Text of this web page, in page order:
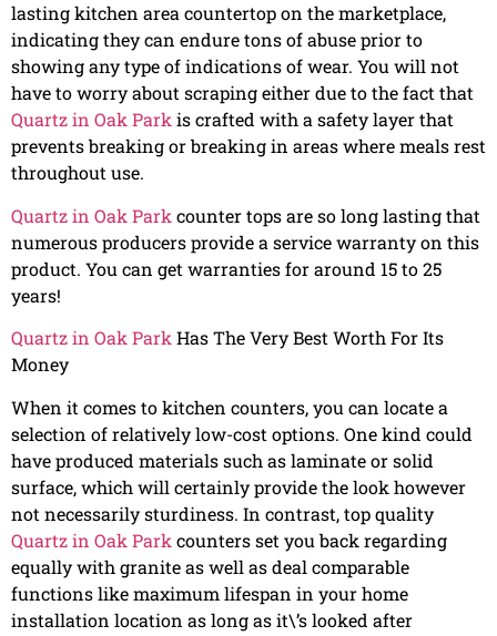
lasting kitchen area countertop on the marketplace,
indicating they can endure tons of abuse prior to
showing any type of indications of wear. You will not
have to worry about scraping either due to the fact that
Quartz in Oak Parkis crafted with a safety layer that
prevents breaking or breaking in areas where meals rest
throughout use.
Quartz in Oak Park counter tops are so long lasting that
numerous producers provide a service warranty on this
product. You can get warranties for around 15 to 25
years!
Quartz in Oak Park Has The Very Best Worth For Its
Money
When it comes to kitchen counters, you can locate a
selection of relatively low-cost options. One kind could
have produced materials such as laminate or solid
surface, which will certainly provide the look however
not necessarily sturdiness. In contrast, top quality
Quartz in Oak Park counters set you back regarding
equally with granite as well as deal comparable
functions like maximum lifespan in your home
installation location as long as it\’s looked after